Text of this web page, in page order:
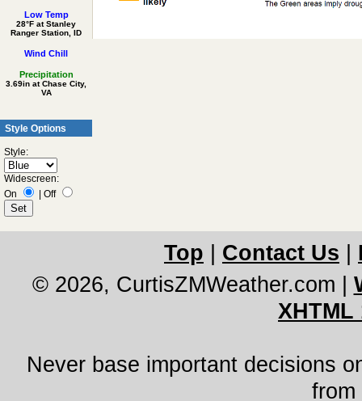
Low Temp
28°F at Stanley
Ranger Station, ID
Wind Chill
Precipitation
3.69in at Chase City,
VA
Style Options
Style:
Widescreen:
On
| Off
Top Contact Us
© 2026, CurtisZMWeather.com
XHTML
Never base important decisions
from